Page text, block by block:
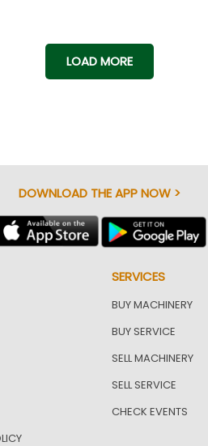
LOAD MORE
DOWNLOAD THE APP NOW >
SERVICES
BUY MACHINERY
BUY SERVICE
SELL MACHINERY
SELL SERVICE
CHECK EVENTS